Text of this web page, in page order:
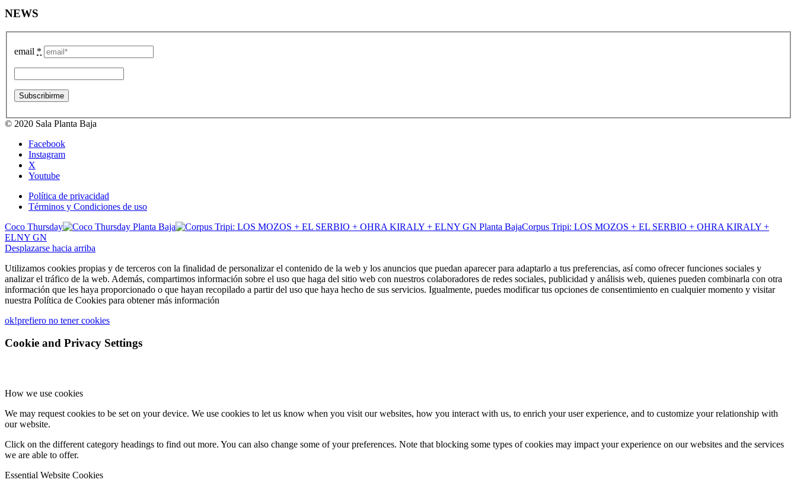
NEWS
email *
© 2020 Sala Planta Baja
Facebook
Instagram
X
Youtube
Política de privacidad
Términos y Condiciones de uso
Coco Thursday
Corpus Tripi: LOS MOZOS + EL SERBIO + OHRA KIRALY +
ELNY GN
Desplazarse hacia arriba
Utilizamos cookies propias y de terceros con la finalidad de personalizar el contenido de la web y los anuncios que puedan aparecer para adaptarlo a tus preferencias, así como ofrecer funciones sociales y
analizar el tráfico de la web. Además, compartimos información sobre el uso que haga del sitio web con nuestros colaboradores de redes sociales, publicidad y análisis web, quienes pueden combinarla con otra
información que les haya proporcionado o que hayan recopilado a partir del uso que haya hecho de sus servicios. Igualmente, puedes modificar tus opciones de consentimiento en cualquier momento y visitar
nuestra Política de Cookies para obtener más información
ok!prefiero no tener cookies
Cookie and Privacy Settings
How we use cookies
We may request cookies to be set on your device. We use cookies to let us know when you visit our websites, how you interact with us, to enrich your user experience, and to customize your relationship with
our website.
Click on the different category headings to find out more. You can also change some of your preferences. Note that blocking some types of cookies may impact your experience on our websites and the services
we are able to offer.
Essential Website Cookies